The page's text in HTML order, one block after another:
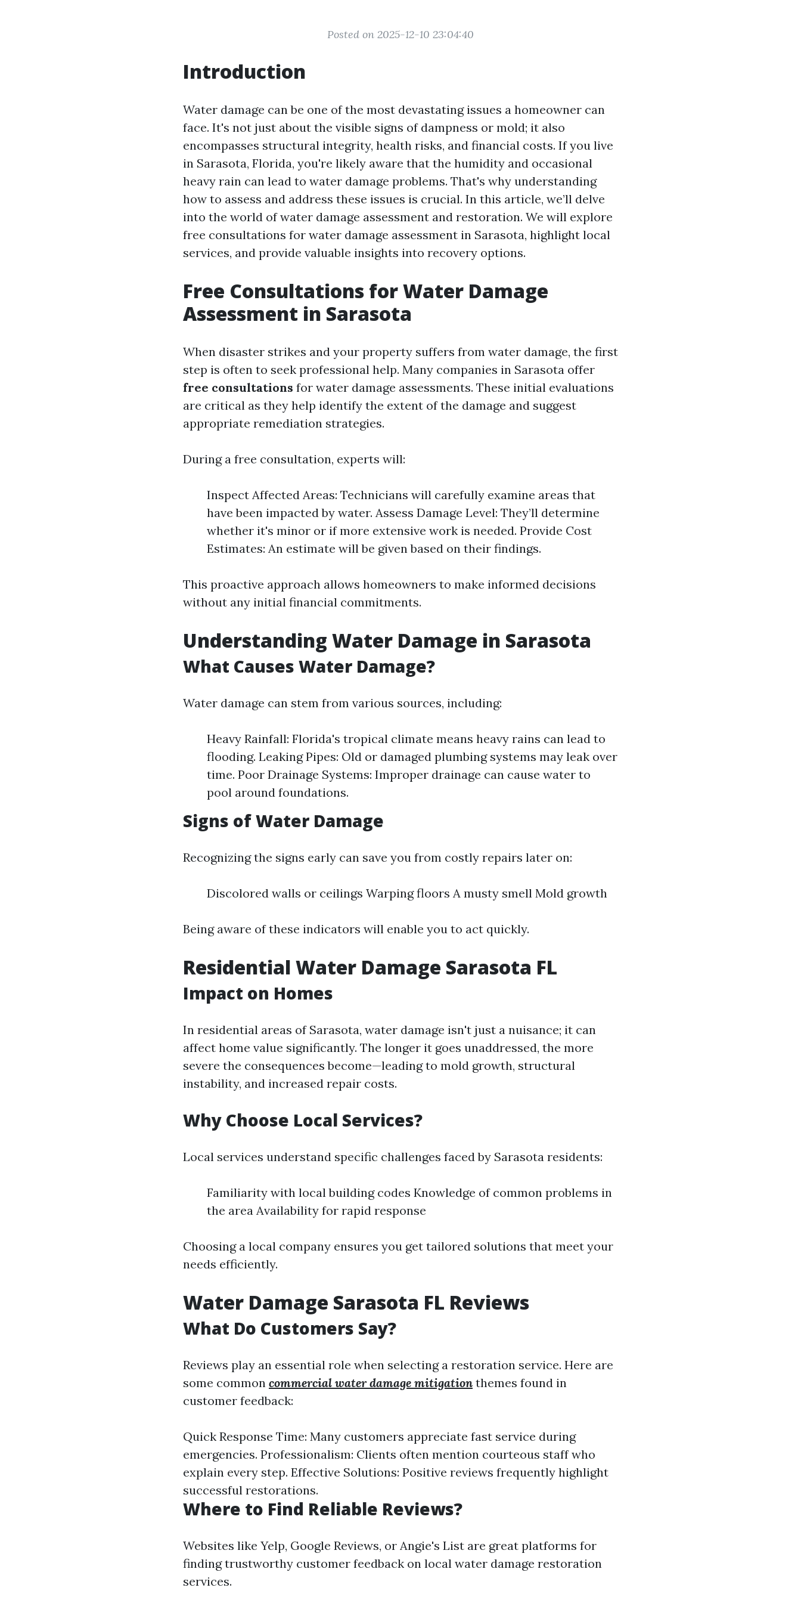
Posted on 2025-12-10 23:04:40
Introduction
Water damage can be one of the most devastating issues a homeowner can
face. It's not just about the visible signs of dampness or mold; it also
encompasses structural integrity, health risks, and financial costs. If you live
in Sarasota, Florida, you're likely aware that the humidity and occasional
heavy rain can lead to water damage problems. That's why understanding
how to assess and address these issues is crucial. In this article, we’ll delve
into the world of water damage assessment and restoration. We will explore
free consultations for water damage assessment in Sarasota, highlight local
services, and provide valuable insights into recovery options.
Free Consultations for Water Damage
Assessment in Sarasota
When disaster strikes and your property suffers from water damage, the first
step is often to seek professional help. Many companies in Sarasota offer
free consultations for water damage assessments. These initial evaluations
are critical as they help identify the extent of the damage and suggest
appropriate remediation strategies.
During a free consultation, experts will:
Inspect Affected Areas: Technicians will carefully examine areas that
have been impacted by water. Assess Damage Level: They’ll determine
whether it's minor or if more extensive work is needed. Provide Cost
Estimates: An estimate will be given based on their findings.
This proactive approach allows homeowners to make informed decisions
without any initial financial commitments.
Understanding Water Damage in Sarasota
What Causes Water Damage?
Water damage can stem from various sources, including:
Heavy Rainfall: Florida's tropical climate means heavy rains can lead to
flooding. Leaking Pipes: Old or damaged plumbing systems may leak over
time. Poor Drainage Systems: Improper drainage can cause water to
pool around foundations.
Signs of Water Damage
Recognizing the signs early can save you from costly repairs later on:
Discolored walls or ceilings Warping floors A musty smell Mold growth
Being aware of these indicators will enable you to act quickly.
Residential Water Damage Sarasota FL
Impact on Homes
In residential areas of Sarasota, water damage isn't just a nuisance; it can
affect home value significantly. The longer it goes unaddressed, the more
severe the consequences become—leading to mold growth, structural
instability, and increased repair costs.
Why Choose Local Services?
Local services understand specific challenges faced by Sarasota residents:
Familiarity with local building codes Knowledge of common problems in
the area Availability for rapid response
Choosing a local company ensures you get tailored solutions that meet your
needs efficiently.
Water Damage Sarasota FL Reviews
What Do Customers Say?
Reviews play an essential role when selecting a restoration service. Here are
some common commercial water damage mitigation themes found in
customer feedback:
Quick Response Time: Many customers appreciate fast service during
emergencies. Professionalism: Clients often mention courteous staff who
explain every step. Effective Solutions: Positive reviews frequently highlight
successful restorations.
Where to Find Reliable Reviews?
Websites like Yelp, Google Reviews, or Angie's List are great platforms for
finding trustworthy customer feedback on local water damage restoration
services.